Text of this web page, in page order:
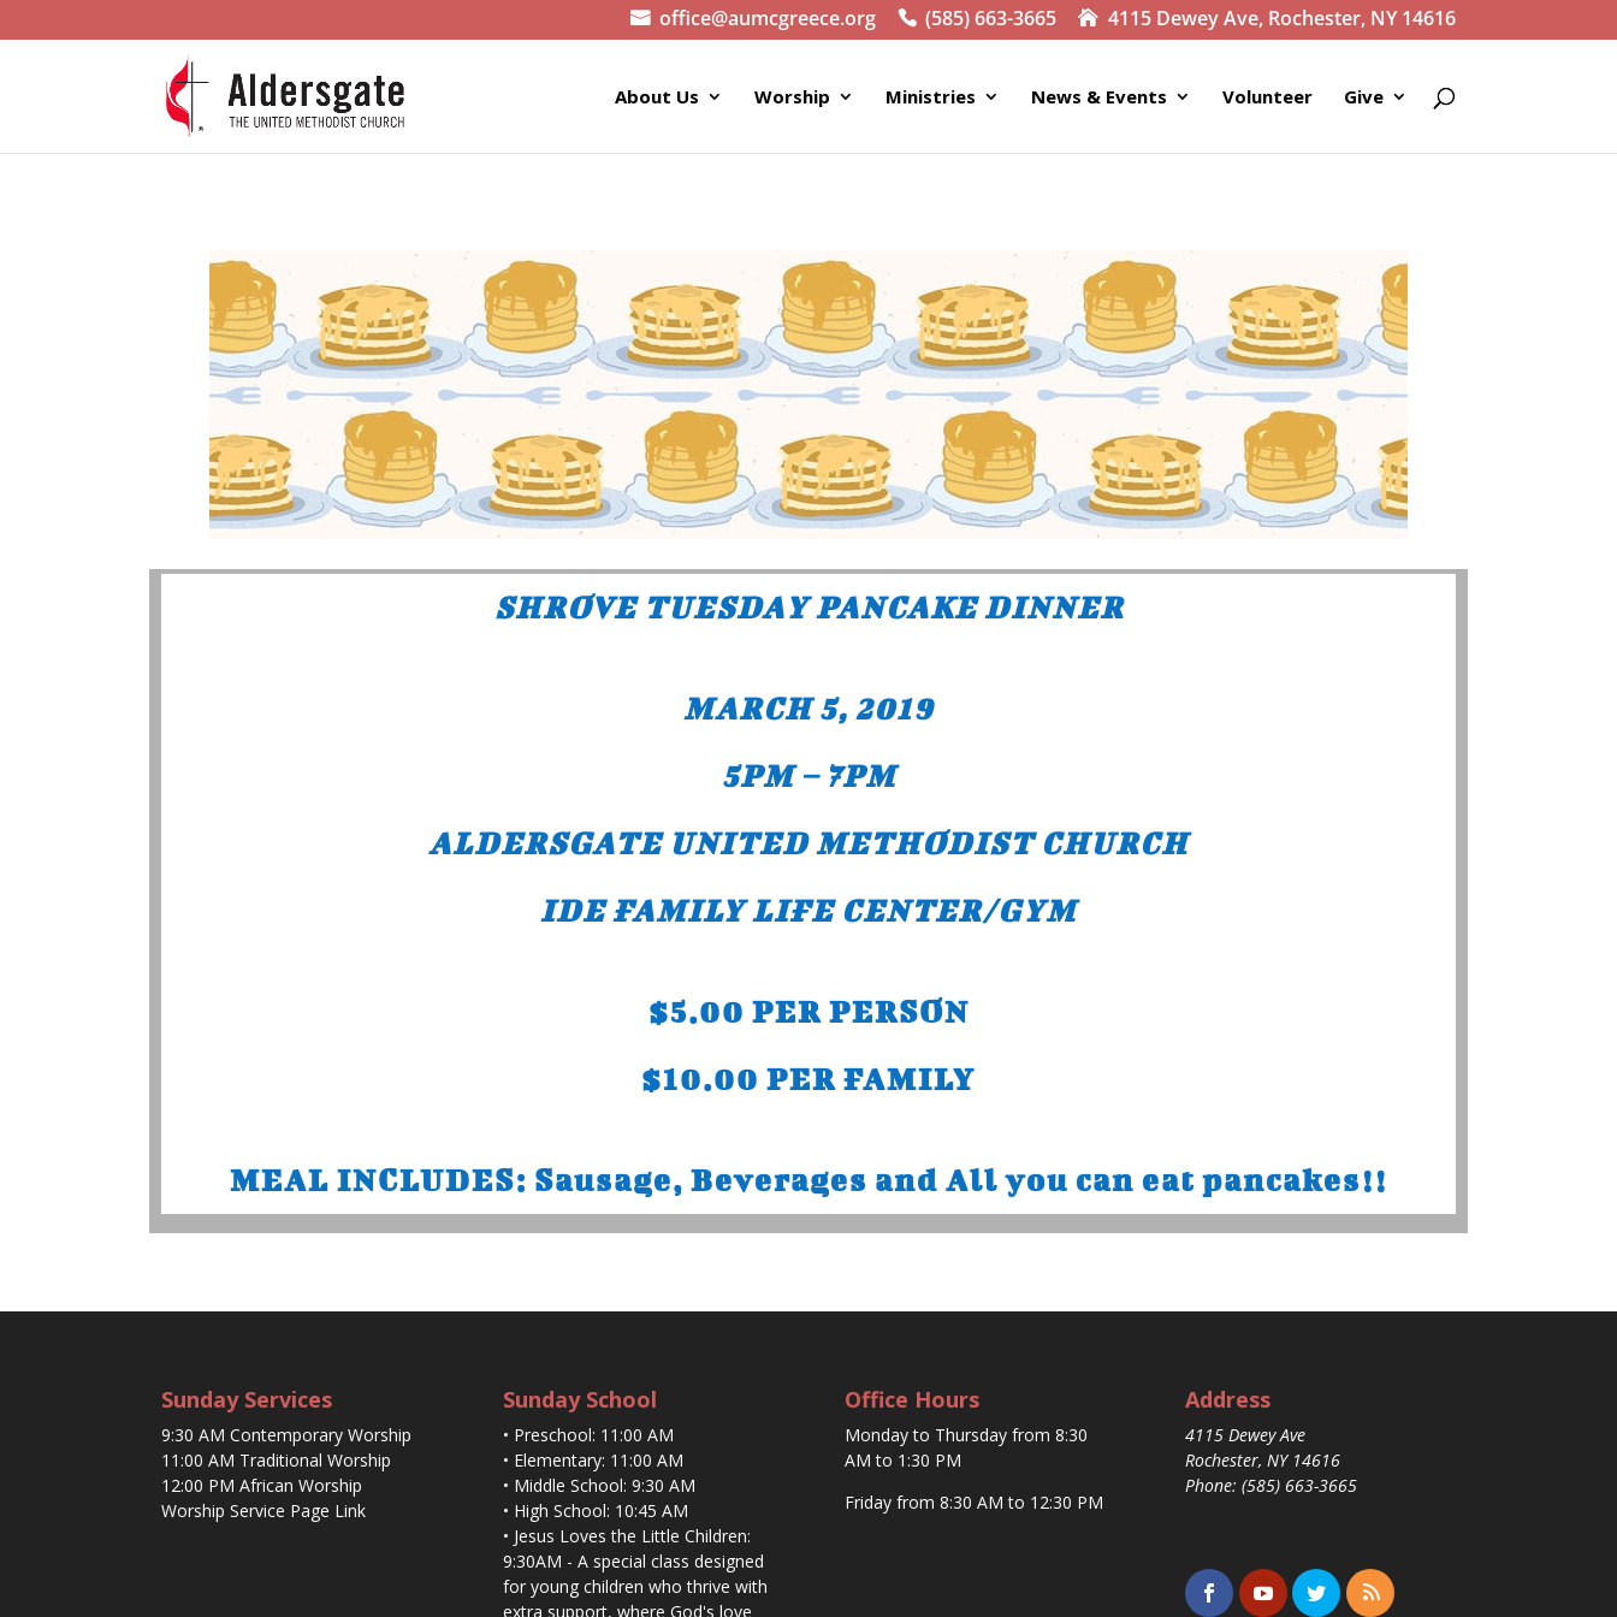
office@aumcgreece.org (585) 663-3665 4115 Dewey Ave, Rochester, NY 14616
About Us Worship Ministries News & Events Volunteer Give
SHROVE TUESDAY PANCAKE DINNER
MARCH 5, 2019
5PM – 7PM
ALDERSGATE UNITED METHODIST CHURCH
IDE FAMILY LIFE CENTER/GYM
$5.00 PER PERSON
$10.00 PER FAMILY
MEAL INCLUDES: Sausage, Beverages and All you can eat pancakes!!
Sunday Services
9:30 AM Contemporary Worship
11:00 AM Traditional Worship
12:00 PM African Worship
Worship Service Page Link
Sunday School
• Preschool: 11:00 AM
• Elementary: 11:00 AM
• Middle School: 9:30 AM
• High School: 10:45 AM
• Jesus Loves the Little Children:
9:30AM - A special class designed
for young children who thrive with
extra support, where God's love
Office Hours
Monday to Thursday from 8:30
AM to 1:30 PM
Friday from 8:30 AM to 12:30 PM
Address
4115 Dewey Ave
Rochester, NY 14616
Phone: (585) 663-3665